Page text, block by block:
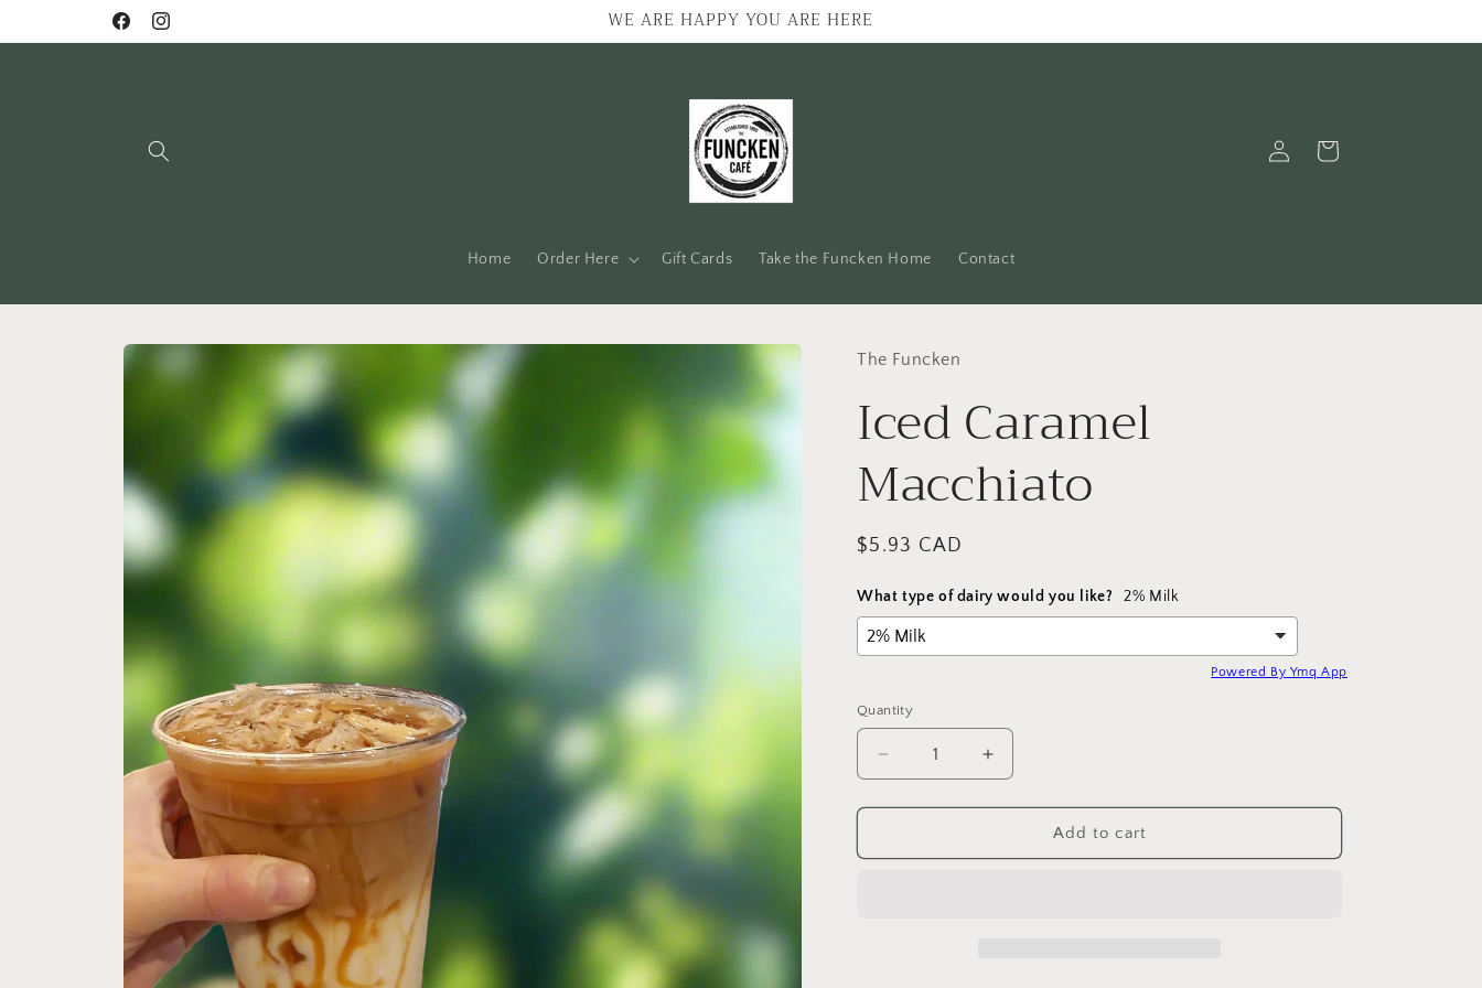
FacebookInstagram WE ARE HAPPY YOU ARE HERE
Home Order Here Gift Cards Take the Funcken Home Contact
in
Cart
Skip to
product
information
The Funcken
Iced Caramel
Macchiato
Regular
$5.93 CAD
What type of dairy would you like? 2% Milk
Powered By Ymq App
Quantity
Decrease
quantity
for
Caramel
Increase
quantity
for
Caramel
Add to cart